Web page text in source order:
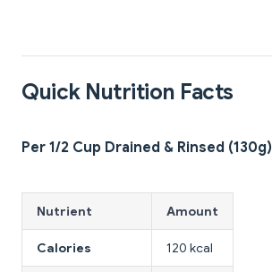
Quick Nutrition Facts
Per 1/2 Cup Drained & Rinsed (130g)
Nutrient Amount
Calories 120 kcal